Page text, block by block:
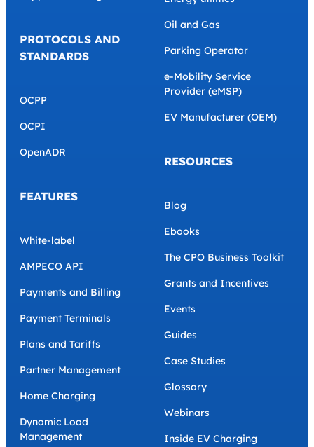
PROTOCOLS AND
STANDARDS
OCPP
OCPI
OpenADR
FEATURES
White-label
AMPECO API
Payments and Billing
Payment Terminals
Plans and Tariffs
Partner Management
Home Charging
Dynamic Load
Management
Oil and Gas
Parking Operator
e-Mobility Service
Provider (eMSP)
EV Manufacturer (OEM)
RESOURCES
Blog
Ebooks
The CPO Business Toolkit
Grants and Incentives
Events
Guides
Case Studies
Glossary
Webinars
Inside EV Charging